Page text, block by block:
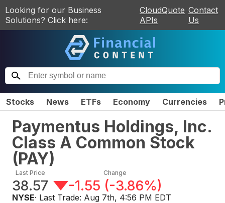
Looking for our Business
Solutions? Click here:
CloudQuote
APIs
Contact
Us
Stocks News ETFs Economy Currencies
Paymentus Holdings, Inc.
Class A Common Stock
(PAY)
Last Price
38.57
Change
-1.55 (-3.86%)
NYSE· Last Trade: Aug 7th, 4:56 PM EDT